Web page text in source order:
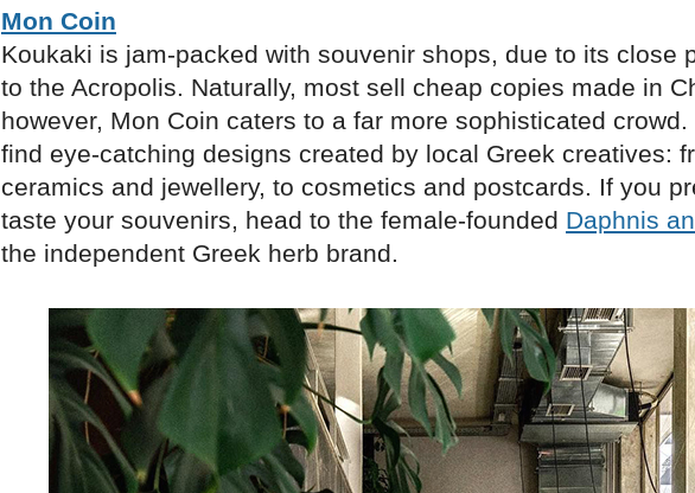
Mon Coin
Koukaki is jam-packed with souvenir shops, due to its close
to the Acropolis. Naturally, most sell cheap copies made in
however, Mon Coin caters to a far more sophisticated crowd.
find eye-catching designs created by local Greek creatives:
ceramics and jewellery, to cosmetics and postcards. If you
taste your souvenirs, head to the female-founded Daphnis
the independent Greek herb brand.